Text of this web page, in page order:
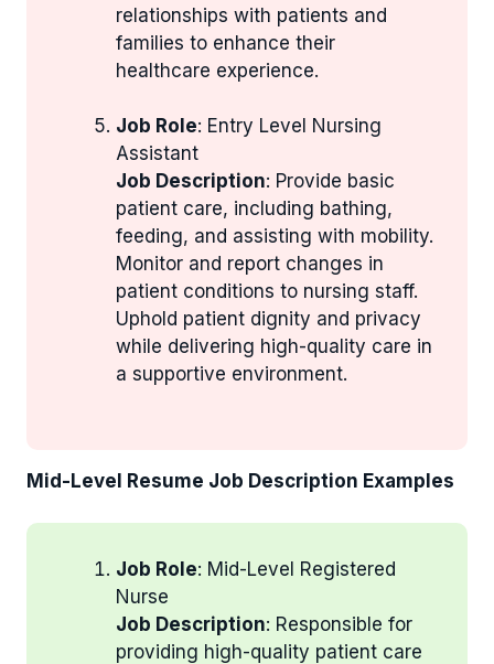
relationships with patients and
families to enhance their
healthcare experience.
Job Role: Entry Level Nursing
Assistant
Job Description: Provide basic
patient care, including bathing,
feeding, and assisting with mobility.
Monitor and report changes in
patient conditions to nursing staff.
Uphold patient dignity and privacy
while delivering high-quality care in
a supportive environment.
Mid-Level Resume Job Description Examples
Job Role: Mid-Level Registered
Nurse
Job Description: Responsible for
providing high-quality patient care